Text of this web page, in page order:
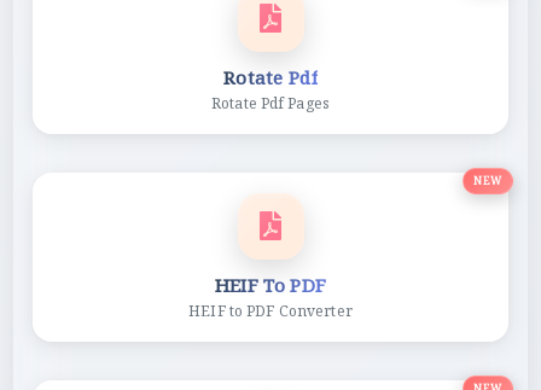
Rotate Pdf
Rotate Pdf Pages
NEW
HEIF To PDF
HEIF to PDF Converter
NEW